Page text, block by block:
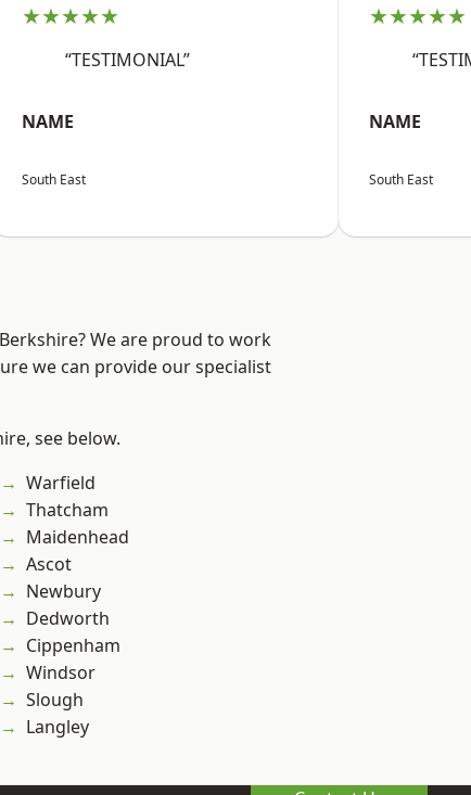
★★★★★
“TESTIMONIAL”
NAME
South East
★★★★★
NAME
South East
We are proud to work
we can provide our specialist
see below.
Warfield
Thatcham
Maidenhead
Ascot
Newbury
Dedworth
Cippenham
Windsor
Slough
Langley